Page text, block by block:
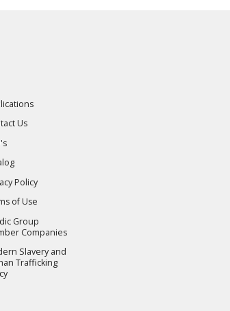
Us
Policy
of Use
Group
Companies
Slavery and
Trafficking